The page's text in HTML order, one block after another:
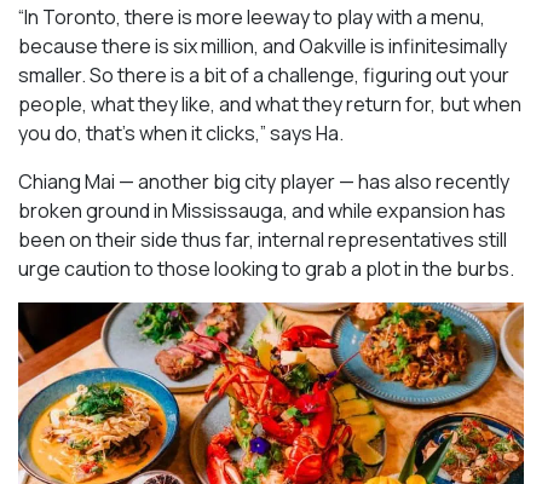
“In Toronto, there is more leeway to play with a menu,
because there is six million, and Oakville is infinitesimally
smaller. So there is a bit of a challenge, figuring out your
people, what they like, and what they return for, but when
you do, that’s when it clicks,” says Ha.
Chiang Mai — another big city player — has also recently
broken ground in Mississauga, and while expansion has
been on their side thus far, internal representatives still
urge caution to those looking to grab a plot in the burbs.